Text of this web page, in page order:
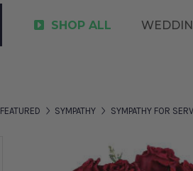
SHOP ALL
SYMPATHY SYMPATHY FOR